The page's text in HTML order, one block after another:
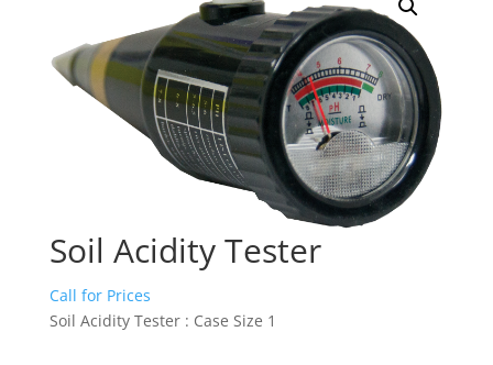
Soil Acidity Tester
Call for Prices
Soil Acidity Tester : Case Size 1